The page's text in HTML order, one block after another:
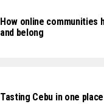
How online communities
and belong
Tasting Cebu in one